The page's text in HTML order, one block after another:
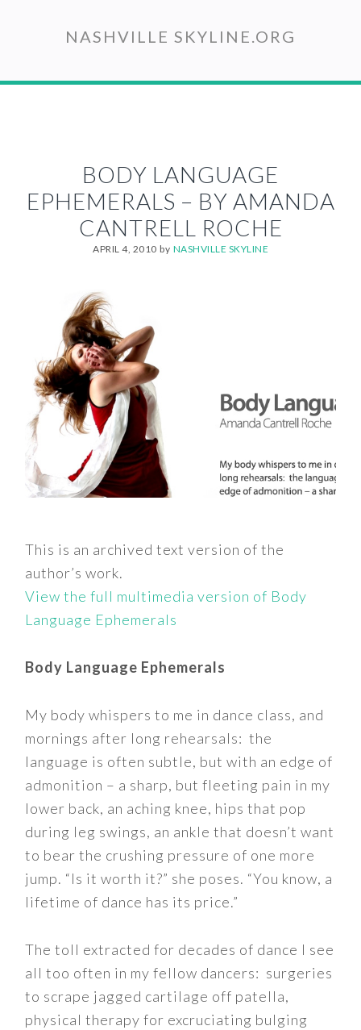
content
NASHVILLE SKYLINE.ORG
BODY LANGUAGE
EPHEMERALS – BY AMANDA
CANTRELL ROCHE
APRIL 4, 2010 by NASHVILLE SKYLINE
This is an archived text version of the
author’s work.
View the full multimedia version of Body
Language Ephemerals
Body Language Ephemerals
My body whispers to me in dance class, and
mornings after long rehearsals: the
language is often subtle, but with an edge of
admonition – a sharp, but fleeting pain in my
lower back, an aching knee, hips that pop
during leg swings, an ankle that doesn’t want
to bear the crushing pressure of one more
jump. “Is it worth it?” she poses. “You know, a
lifetime of dance has its price.”
The toll extracted for decades of dance I see
all too often in my fellow dancers: surgeries
to scrape jagged cartilage off patella,
physical therapy for excruciating bulging